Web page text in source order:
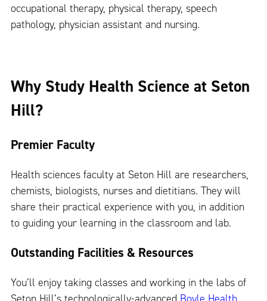
occupational therapy, physical therapy, speech
pathology, physician assistant and nursing.
Why Study Health Science at Seton
Hill?
Premier Faculty
Health sciences faculty at Seton Hill are researchers,
chemists, biologists, nurses and dietitians. They will
share their practical experience with you, in addition
to guiding your learning in the classroom and lab.
Outstanding Facilities & Resources
You’ll enjoy taking classes and working in the labs of